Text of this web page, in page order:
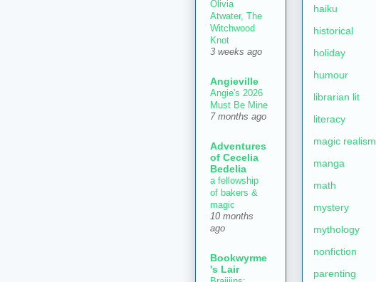
Olivia
Atwater, The
Witchwood
Knot
3 weeks ago
Angieville
Angie's 2026
Must Be Mine
7 months ago
Adventures
of Cecelia
Bedelia
a fellowship
of bakers &
magic
10 months
ago
Bookwyrme
's Lair
haiku
historical
holiday
humour
librarian lit
literacy
magic realism
manga
math
mystery
mythology
nonfiction
parenting